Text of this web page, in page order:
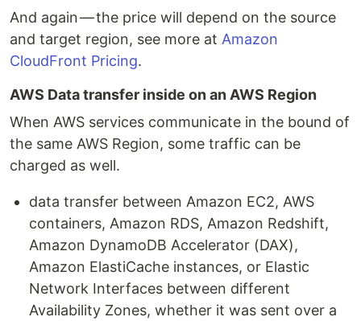
And again — the price will depend on the source
and target region, see more at Amazon
CloudFront Pricing.
AWS Data transfer inside on an AWS Region
When AWS services communicate in the bound of
the same AWS Region, some traffic can be
charged as well.
data transfer between Amazon EC2, AWS
containers, Amazon RDS, Amazon Redshift,
Amazon DynamoDB Accelerator (DAX),
Amazon ElastiCache instances, or Elastic
Network Interfaces between different
Availability Zones, whether it was sent over a